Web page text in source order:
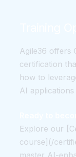
Agile36 offers
certification
how to
AI
Explore our
course](/
master AI-